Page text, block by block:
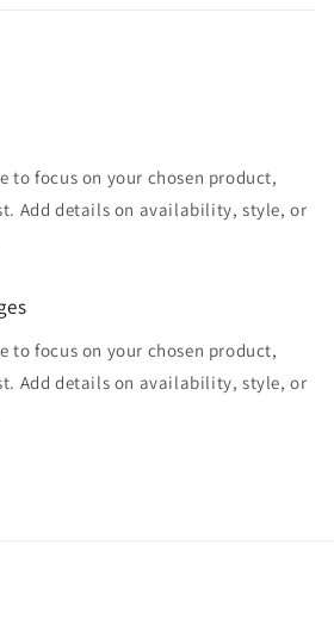
to focus on your chosen product,
Add details on availability, style, or
to focus on your chosen product,
Add details on availability, style, or